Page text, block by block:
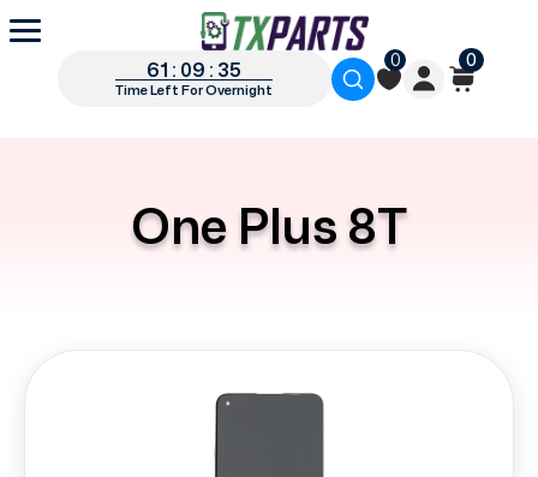
61 : 09 : 34
Time Left For Overnight
0 0
One Plus 8T